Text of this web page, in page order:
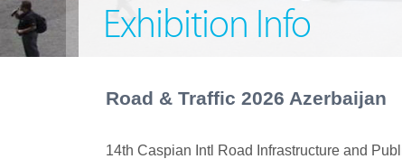
Exhibition Info
Road & Traffic 2026 Azerbaijan
14th Caspian Intl Road Infrastructure and